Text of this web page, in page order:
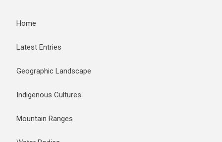
Home
Latest Entries
Geographic Landscape
Indigenous Cultures
Mountain Ranges